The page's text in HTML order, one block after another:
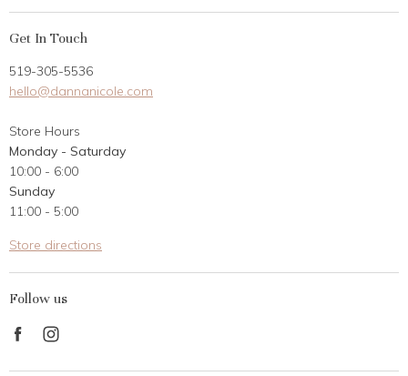
Gift Card
Career Opportunities
Contact Us
Customer Reviews
Get In Touch
519-305-5536
hello@dannanicole.com
Store Hours
Monday - Saturday
10:00 - 6:00
Sunday
11:00 - 5:00
Store directions
Follow us
Find